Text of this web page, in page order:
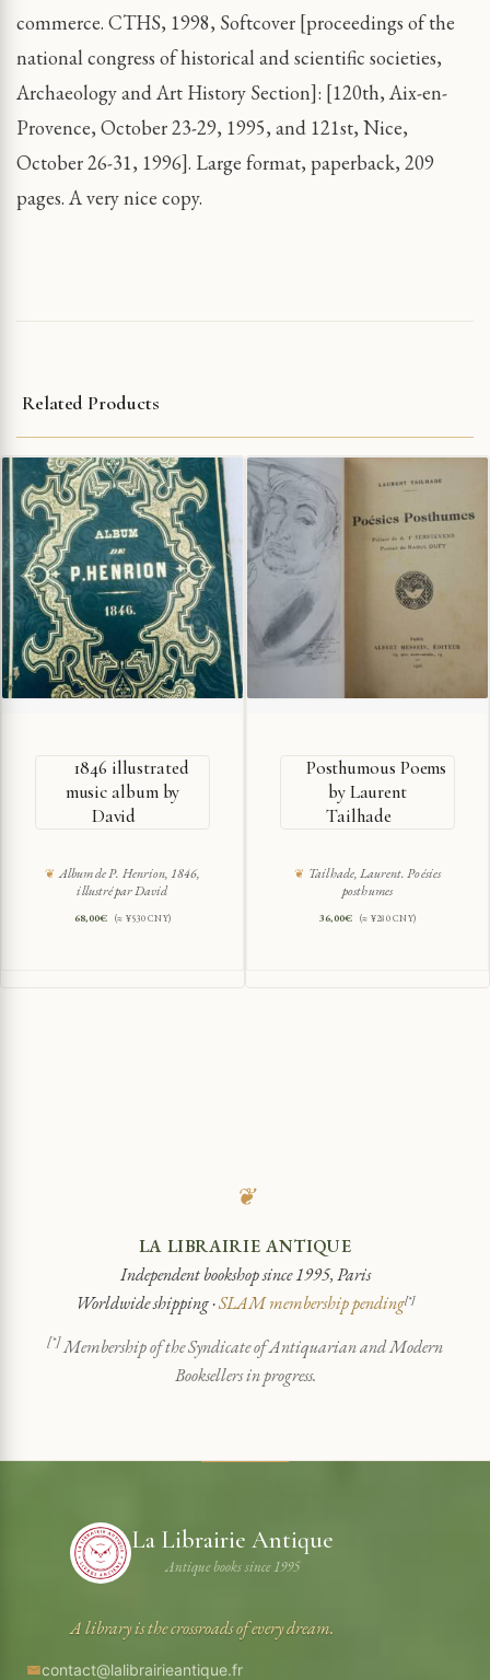
commerce. CTHS, 1998, Softcover [proceedings of the
national congress of historical and scientific societies,
Archaeology and Art History Section]: [120th, Aix-en-
Provence, October 23-29, 1995, and 121st, Nice,
October 26-31, 1996]. Large format, paperback, 209
pages. A very nice copy.
Related Products
1846 illustrated
music album by
David
Album de P. Henrion, 1846,
illustré par David
68,00€ (≈ ¥530 CNY)
Posthumous Poems
by Laurent
Tailhade
Tailhade, Laurent. Poésies
posthumes
36,00€ (≈ ¥280 CNY)
❦
LA LIBRAIRIE ANTIQUE
Independent bookshop since 1995, Paris
Worldwide shipping ·SLAM membership pending[*]
[*]Membership of the Syndicate of Antiquarian and Modern
Booksellers in progress.
La Librairie Antique
Antique books since 1995
A library is the crossroads of every dream.
contact@lalibrairieantique.fr